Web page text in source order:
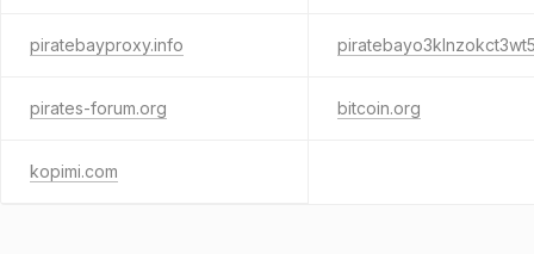
piratebayproxy.info
pirates-forum.org bitcoin.org
kopimi.com